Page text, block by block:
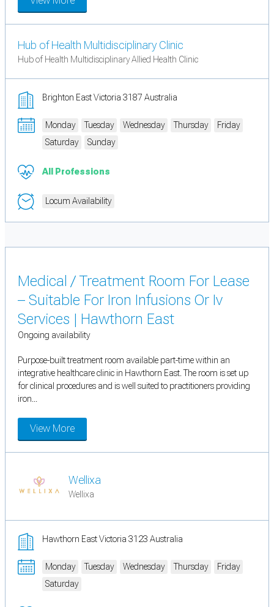
Hub of Health Multidisciplinary Clinic
Hub of Health Multidisciplinary Allied Health Clinic
Brighton East Victoria 3187 Australia
Monday Tuesday Wednesday Thursday
Friday
Saturday
Sunday
All Professions
Locum Availability
Medical / Treatment Room For Lease
– Suitable For Iron Infusions Or Iv
Services | Hawthorn East
Ongoing availability
Purpose-built treatment room available part-time within an
integrative healthcare clinic in Hawthorn East. The room is set up
for clinical procedures and is well suited to practitioners providing
iron...
View More
Wellixa
Wellixa
Hawthorn East Victoria 3123 Australia
Monday Tuesday Wednesday Thursday
Friday
Saturday